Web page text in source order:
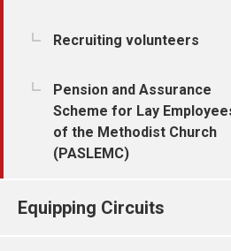
Recruiting volunteers
Pension and Assurance
Scheme for Lay
of the Methodist Church
(PASLEMC)
Equipping Circuits